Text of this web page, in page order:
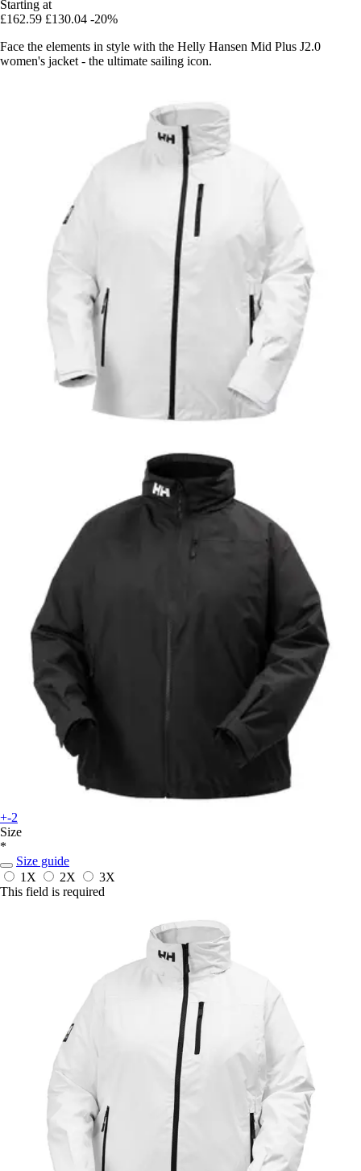
Starting at
£162.59 £130.04 -20%
Face the elements in style with the Helly Hansen Mid Plus J2.0
women's jacket - the ultimate sailing icon.
+-2
Size
*
Size guide
1X
2X
3X
This field is required